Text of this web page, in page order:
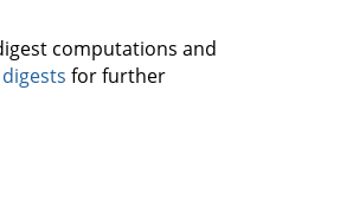
computations and
for further